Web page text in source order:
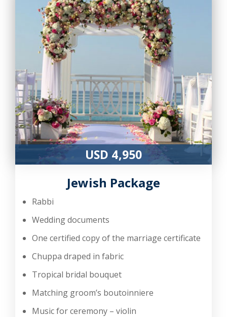
USD 4,950
Jewish Package
Rabbi
Wedding documents
One certified copy of the marriage certificate
Chuppa draped in fabric
Tropical bridal bouquet
Matching groom’s boutoinniere
Music for ceremony – violin